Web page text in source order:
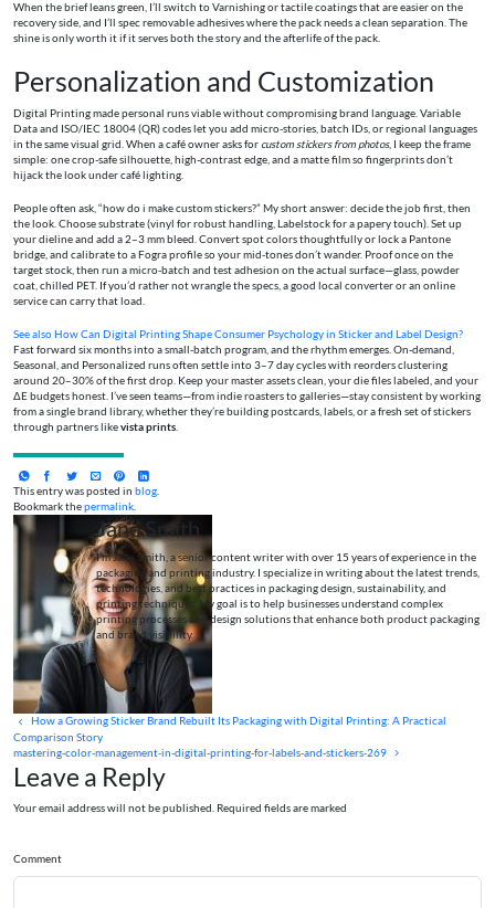
When the brief leans green, I’ll switch to Varnishing or tactile coatings that are easier on the
recovery side, and I’ll spec removable adhesives where the pack needs a clean separation. The
shine is only worth it if it serves both the story and the afterlife of the pack.
Personalization and Customization
Digital Printing made personal runs viable without compromising brand language. Variable
Data and ISO/IEC 18004 (QR) codes let you add micro-stories, batch IDs, or regional languages
in the same visual grid. When a café owner asks for custom stickers from photos, I keep the frame
simple: one crop-safe silhouette, high-contrast edge, and a matte film so fingerprints don’t
hijack the look under café lighting.
People often ask, “how do i make custom stickers?” My short answer: decide the job first, then
the look. Choose substrate (vinyl for robust handling, Labelstock for a papery touch). Set up
your dieline and add a 2–3 mm bleed. Convert spot colors thoughtfully or lock a Pantone
bridge, and calibrate to a Fogra profile so your mid-tones don’t wander. Proof once on the
target stock, then run a micro-batch and test adhesion on the actual surface—glass, powder
coat, chilled PET. If you’d rather not wrangle the specs, a good local converter or an online
service can carry that load.
See alsoHow Can Digital Printing Shape Consumer Psychology in Sticker and Label Design?
Fast forward six months into a small-batch program, and the rhythm emerges. On-demand,
Seasonal, and Personalized runs often settle into 3–7 day cycles with reorders clustering
around 20–30% of the first drop. Keep your master assets clean, your die files labeled, and your
ΔE budgets honest. I’ve seen teams—from indie roasters to galleries—stay consistent by working
from a single brand library, whether they’re building postcards, labels, or a fresh set of stickers
through partners likevista prints
This entry was posted in blog.
Bookmark thepermalink.
Jane Smith
I’m Jane Smith, a senior content writer with over 15 years of experience in the
packaging and printing industry. I specialize in writing about the latest trends,
technologies, and best practices in packaging design, sustainability, and
printing techniques. My goal is to help businesses understand complex
printing processes and design solutions that enhance both product packaging
and brand visibility.
How a Growing Sticker Brand Rebuilt Its Packaging with Digital Printing: A Practical
Comparison Story
mastering-color-management-in-digital-printing-for-labels-and-stickers-269
Leave a Reply
Your email address will not be published. Required fields are marked
Comment